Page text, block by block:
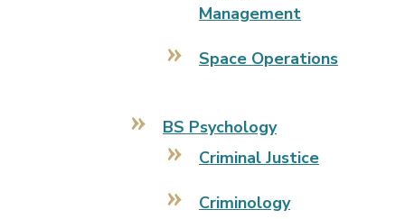
Management
Space Operations
BS Psychology
Criminal Justice
Criminology